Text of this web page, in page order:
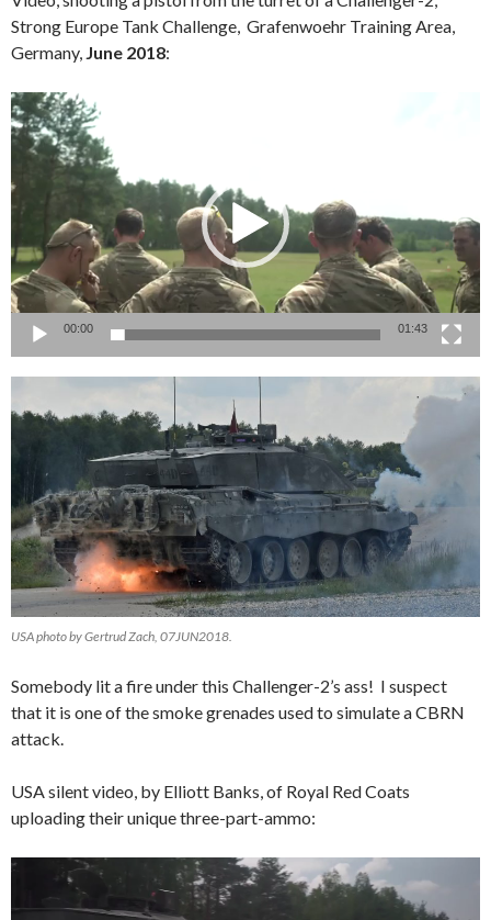
Strong Europe Tank Challenge, Grafenwoehr Training Area,
Germany, June 2018:
Video
Player
00:00 01:43
USA photo by Gertrud Zach, 07JUN2018.
Somebody lit a fire under this Challenger-2’s ass! I suspect
that it is one of the smoke grenades used to simulate a CBRN
attack.
USA silent video, by Elliott Banks, of Royal Red Coats
uploading their unique three-part-ammo:
Video
Player